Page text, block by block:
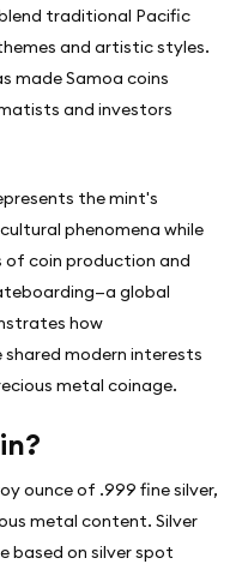
traditional Pacific
and artistic styles.
made Samoa coins
and investors
the mint's
phenomena while
coin production and
global
how
modern interests
metal coinage.
ounce of .999 fine silver,
metal content. Silver
based on silver spot